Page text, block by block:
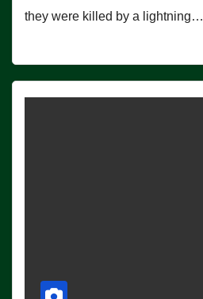
they were killed by a lightning…